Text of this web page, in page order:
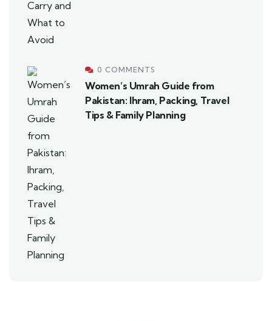
0 COMMENTS
Women’s Umrah Guide from
Pakistan: Ihram, Packing, Travel
Tips & Family Planning